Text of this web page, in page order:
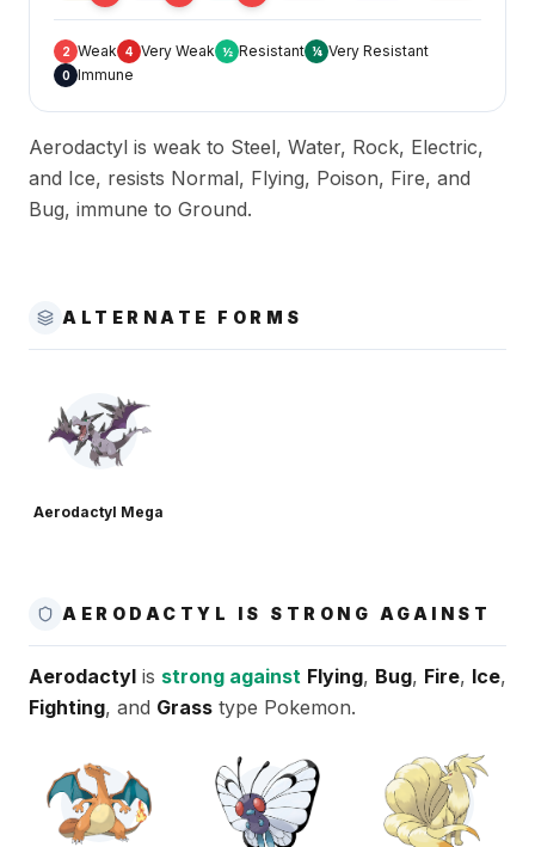
2 Weak 4 Very Weak ½ Resistant ¼ Very Resistant
0 Immune
Aerodactyl is weak to Steel, Water, Rock, Electric,
and Ice, resists Normal, Flying, Poison, Fire, and
Bug, immune to Ground.
ALTERNATE FORMS
Aerodactyl Mega
AERODACTYL IS STRONG AGAINST
Aerodactyl is strong against Flying, Bug, Fire, Ice,
Fighting, and Grass type Pokemon.